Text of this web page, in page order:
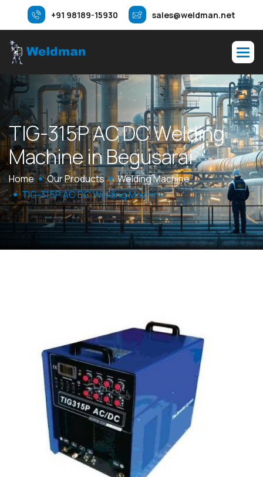
+91 98189-15930 sales@weldman.net
TIG-315PACDCWelding
Machine inBegusarai
Home Our Products
Welding Machine
TIG-315P AC DC Welding Machine